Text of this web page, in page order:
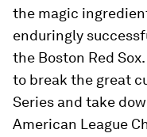
the magic
enduringly
the Boston Red
to break the great
Series and take
American League